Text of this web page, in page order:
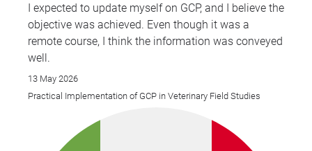
I expected to update myself on GCP, and I believe the
objective was achieved. Even though it was a
remote course, I think the information was conveyed
well.
13 May 2026
Practical Implementation of GCP in Veterinary Field Studies